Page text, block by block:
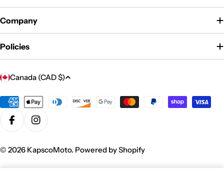
Company
Policies
C
u
n
t
y
Canada (CAD $)
Payment
methods
FacebookInstagram
© 2026 KapscoMoto. Powered by Shopify